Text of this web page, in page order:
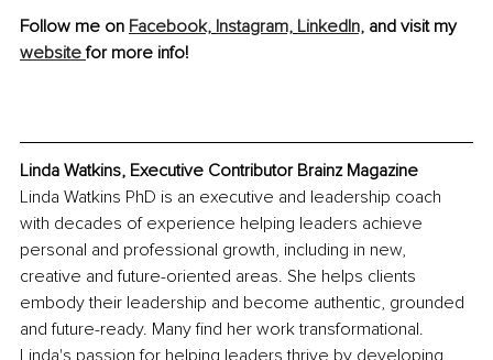
Follow me on Facebook, Instagram, LinkedIn, and visit my
website for more info!
Linda Watkins, Executive Contributor Brainz Magazine
Linda Watkins PhD is an executive and leadership coach
with decades of experience helping leaders achieve
personal and professional growth, including in new,
creative and future-oriented areas. She helps clients
embody their leadership and become authentic, grounded
and future-ready. Many find her work transformational.